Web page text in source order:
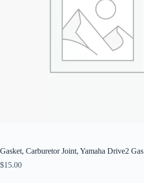
Gasket, Carburetor Joint, Yamaha Drive2 Gas
$15.00